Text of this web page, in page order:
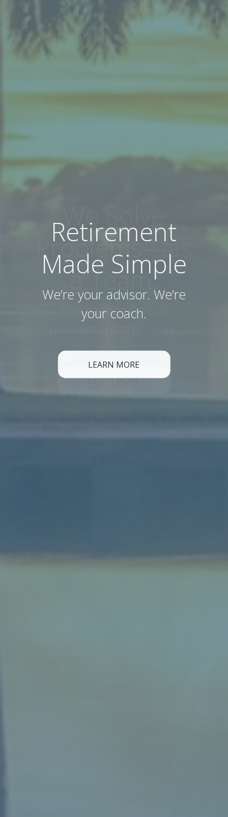
Retirement
Made Simple
We’re your advisor. We’re
your coach.
LEARN MORE